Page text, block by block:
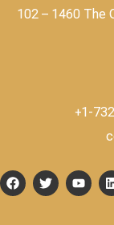
102 – 1460 The
+1-